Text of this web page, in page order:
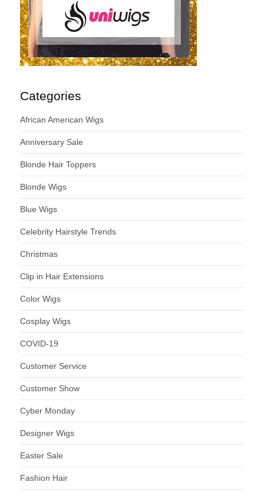
Categories
African American Wigs
Anniversary Sale
Blonde Hair Toppers
Blonde Wigs
Blue Wigs
Celebrity Hairstyle Trends
Christmas
Clip in Hair Extensions
Color Wigs
Cosplay Wigs
COVID-19
Customer Service
Customer Show
Cyber Monday
Designer Wigs
Easter Sale
Fashion Hair